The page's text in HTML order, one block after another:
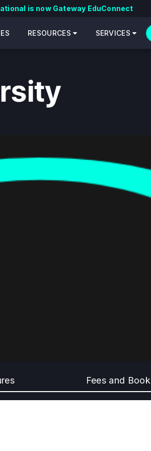
is now Gateway EduConnect
RESOURCES SERVICES
Fees and